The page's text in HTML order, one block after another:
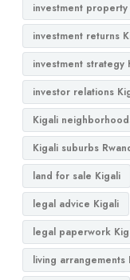
investment
investment returns
investment strategy
investor relations
Kigali
Kigali suburbs
land for sale Kigali
legal advice Kigali
legal paperwork
living arrangements